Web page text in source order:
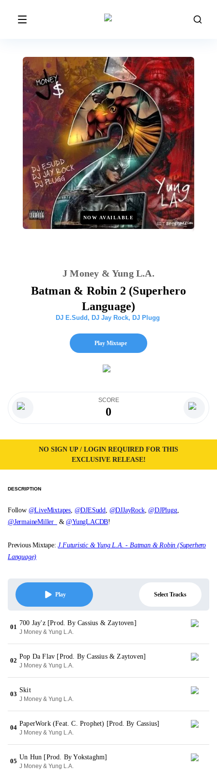
NOW AVAILABLE
J Money & Yung L.A.
Batman & Robin 2 (Superhero
Language)
DJ E.Sudd , DJ Jay Rock, DJ Plugg
Play Mixtape
SCORE
0
NO SIGN UP / LOGIN REQUIRED FOR THIS
EXCLUSIVE RELEASE!
DESCRIPTION
Follow @LiveMixtapes, @DJESudd, @DJJayRock,@DJPlugg,
@JermaineMiller_
&@YungLACDB!
Previous Mixtape:J.Futuristic & Yung L.A. - Batman & Robin (Superhero
Language)
Play Select Tracks
01
700 Jay'z [Prod. By Cassius & Zaytoven]
J Money & Yung L.A.
02
Pop Da Flav [Prod. By Cassius & Zaytoven]
J Money & Yung L.A.
03
Skit
J Money & Yung L.A.
04
PaperWork (Feat. C. Prophet) [Prod. By Cassius]
J Money & Yung L.A.
05
Un Hun [Prod. By Yokstaghm]
J Money & Yung L.A.